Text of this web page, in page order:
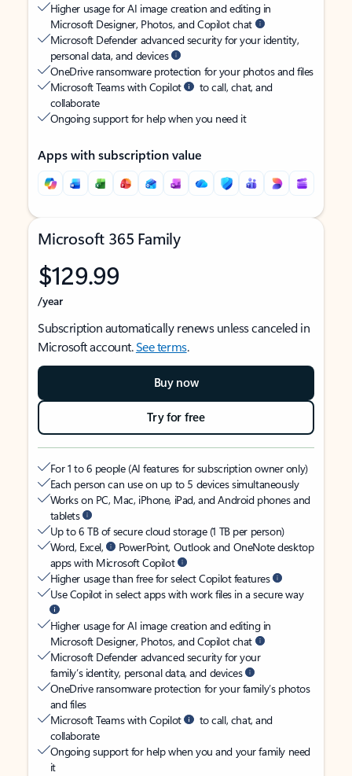
Higher usage for AI image creation and editing in
Microsoft Designer, Photos, and Copilot chat
Microsoft Defender advanced security for your identity,
personal data, and devices
OneDrive ransomware protection for your photos and files
Microsoft Teams with Copilot
to call, chat, and
collaborate
Ongoing support for help when you need it
Apps with subscription value
Microsoft 365 Family
$129.99
/year
Subscription automatically renews unless canceled in
Microsoft account.See terms.
Buy now
Try for free
For 1 to 6 people (AI features for subscription owner only)
Each person can use on up to 5 devices simultaneously
Works on PC, Mac, iPhone, iPad, and Android phones and
tablets
Up to 6 TB of secure cloud storage (1 TB per person)
Word, Excel,
PowerPoint, Outlook and OneNote desktop
apps with Microsoft Copilot
Higher usage than free for select Copilot features
Use Copilot in select apps with work files in a secure way
Higher usage for AI image creation and editing in
Microsoft Designer, Photos, and Copilot chat
Microsoft Defender advanced security for your
family’s identity, personal data, and devices
OneDrive ransomware protection for your family’s photos
and files
Microsoft Teams with Copilot
to call, chat, and
collaborate
Ongoing support for help when you and your family need
it